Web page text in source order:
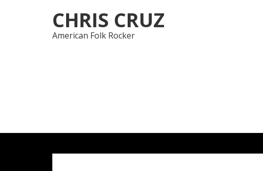
to
navigation
to
content
CHRIS CRUZ
American Folk Rocker